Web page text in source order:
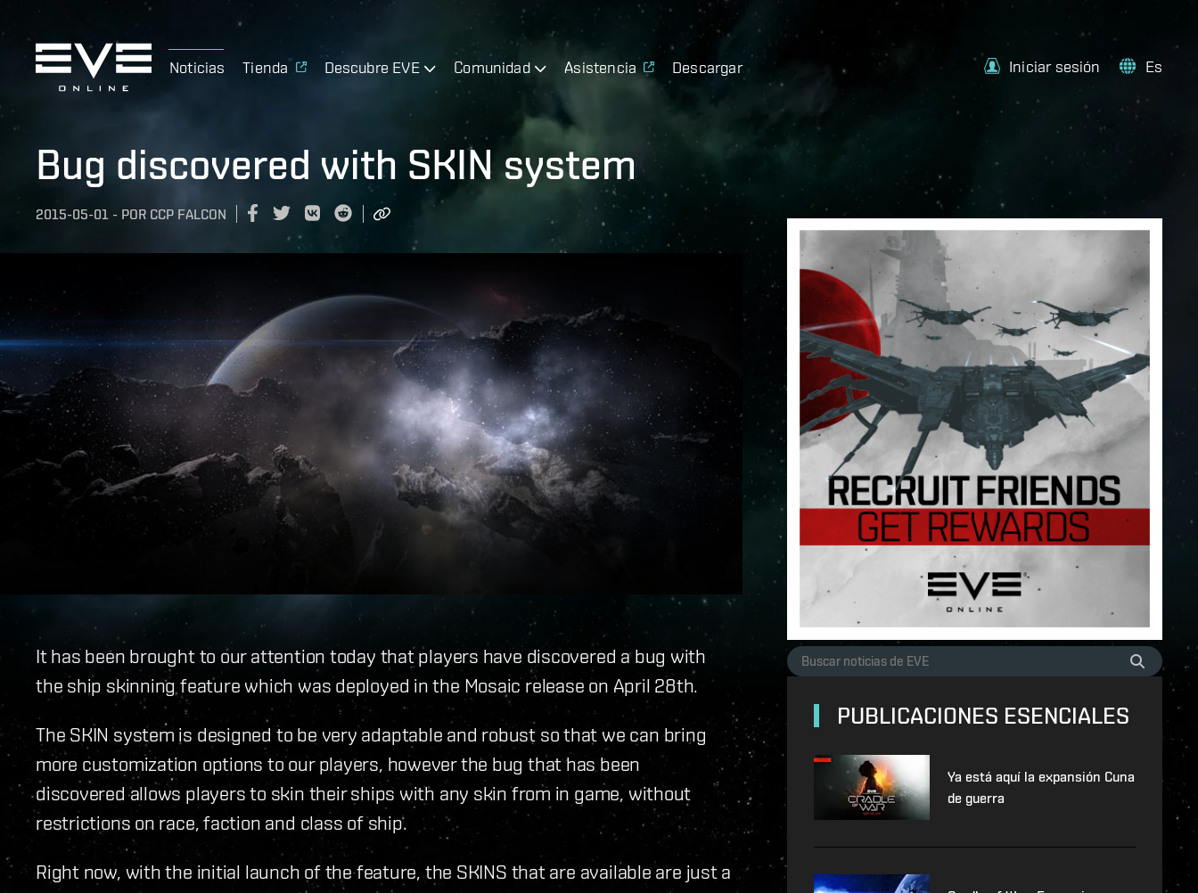
Noticias Tienda Descubre EVE Comunidad Asistencia Descargar Iniciar sesión Es
Bug discovered with SKIN system
2015-05-01 - POR CCP FALCON
It has been brought to our attention today that players have discovered a bug with
the ship skinning feature which was deployed in the Mosaic release on April 28th.
The SKIN system is designed to be very adaptable and robust so that we can bring
more customization options to our players, however the bug that has been
discovered allows players to skin their ships with any skin from in game, without
restrictions on race, faction and class of ship.
Right now, with the initial launch of the feature, the SKINS that are available are just a
PUBLICACIONES ESENCIALES
Ya está aquí la expansión Cuna
de guerra